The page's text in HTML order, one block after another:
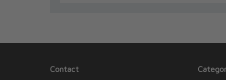
Contact